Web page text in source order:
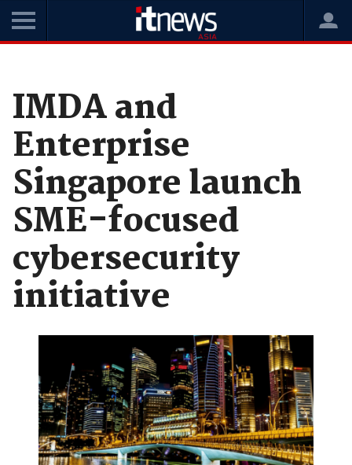
IMDA and
Enterprise
Singapore launch
SME-focused
cybersecurity
initiative